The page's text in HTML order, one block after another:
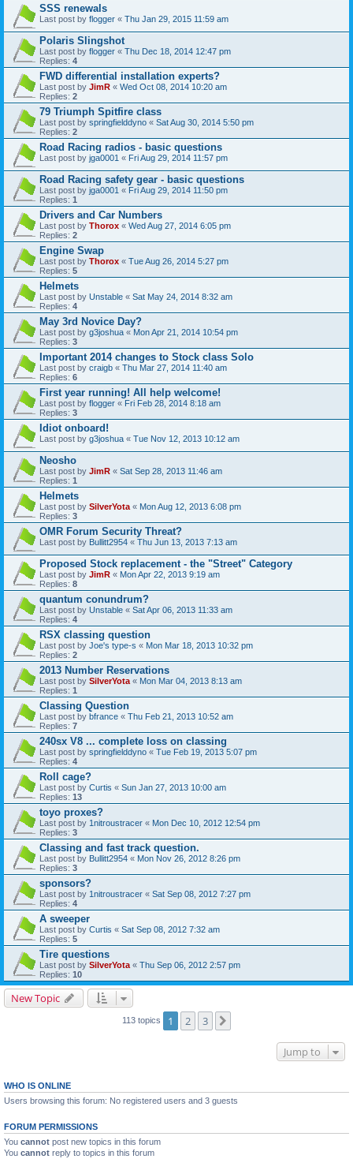
SSS renewals
Last post by flogger « Thu Jan 29, 2015 11:59 am
Polaris Slingshot
Last post by flogger « Thu Dec 18, 2014 12:47 pm
Replies: 4
FWD differential installation experts?
Last post by JimR « Wed Oct 08, 2014 10:20 am
Replies: 2
79 Triumph Spitfire class
Last post by springfielddyno « Sat Aug 30, 2014 5:50 pm
Replies: 2
Road Racing radios - basic questions
Last post by jga0001 « Fri Aug 29, 2014 11:57 pm
Road Racing safety gear - basic questions
Last post by jga0001 « Fri Aug 29, 2014 11:50 pm
Replies: 1
Drivers and Car Numbers
Last post by Thorox « Wed Aug 27, 2014 6:05 pm
Replies: 2
Engine Swap
Last post by Thorox « Tue Aug 26, 2014 5:27 pm
Replies: 5
Helmets
Last post by Unstable « Sat May 24, 2014 8:32 am
Replies: 4
May 3rd Novice Day?
Last post by g3joshua « Mon Apr 21, 2014 10:54 pm
Replies: 3
Important 2014 changes to Stock class Solo
Last post by craigb « Thu Mar 27, 2014 11:40 am
Replies: 6
First year running! All help welcome!
Last post by flogger « Fri Feb 28, 2014 8:18 am
Replies: 3
Idiot onboard!
Last post by g3joshua « Tue Nov 12, 2013 10:12 am
Neosho
Last post by JimR « Sat Sep 28, 2013 11:46 am
Replies: 1
Helmets
Last post by SilverYota « Mon Aug 12, 2013 6:08 pm
Replies: 3
OMR Forum Security Threat?
Last post by Bullitt2954 « Thu Jun 13, 2013 7:13 am
Proposed Stock replacement - the "Street" Category
Last post by JimR « Mon Apr 22, 2013 9:19 am
Replies: 8
quantum conundrum?
Last post by Unstable « Sat Apr 06, 2013 11:33 am
Replies: 4
RSX classing question
Last post by Joe's type-s « Mon Mar 18, 2013 10:32 pm
Replies: 2
2013 Number Reservations
Last post by SilverYota « Mon Mar 04, 2013 8:13 am
Replies: 1
Classing Question
Last post by bfrance « Thu Feb 21, 2013 10:52 am
Replies: 7
240sx V8 ... complete loss on classing
Last post by springfielddyno « Tue Feb 19, 2013 5:07 pm
Replies: 4
Roll cage?
Last post by Curtis « Sun Jan 27, 2013 10:00 am
Replies: 13
toyo proxes?
Last post by 1nitroustracer « Mon Dec 10, 2012 12:54 pm
Replies: 3
Classing and fast track question.
Last post by Bullitt2954 « Mon Nov 26, 2012 8:26 pm
Replies: 3
sponsors?
Last post by 1nitroustracer « Sat Sep 08, 2012 7:27 pm
Replies: 4
A sweeper
Last post by Curtis « Sat Sep 08, 2012 7:32 am
Replies: 5
Tire questions
Last post by SilverYota « Thu Sep 06, 2012 2:57 pm
Replies: 10
New Topic
113 topics 1 2 3
Jump to
WHO IS ONLINE
Users browsing this forum: No registered users and 3 guests
FORUM PERMISSIONS
You cannot post new topics in this forum
You cannot reply to topics in this forum